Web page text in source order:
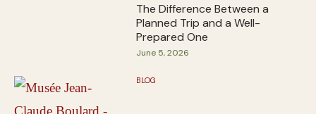
The Difference Between a
Planned Trip and a Well-
Prepared One
June 5, 2026
BLOG